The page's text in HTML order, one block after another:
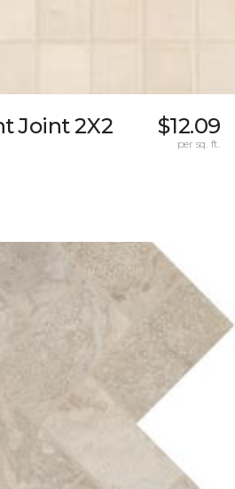
Joint 2X2
$12.09
per sq. ft.